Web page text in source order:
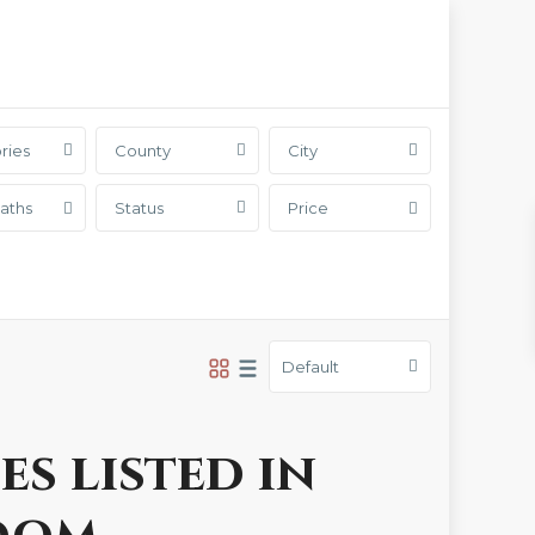
County City
Status Price
Default
listed in